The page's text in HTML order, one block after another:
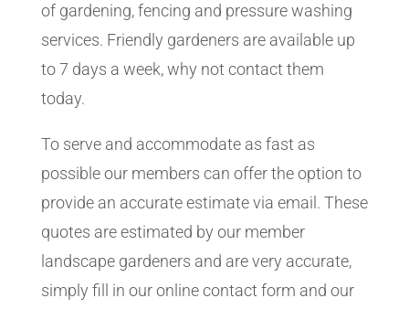
of gardening, fencing and pressure washing
services. Friendly gardeners are available up
to 7 days a week, why not contact them
today.
To serve and accommodate as fast as
possible our members can offer the option to
provide an accurate estimate via email. These
quotes are estimated by our member
landscape gardeners and are very accurate,
simply fill in our online contact form and our